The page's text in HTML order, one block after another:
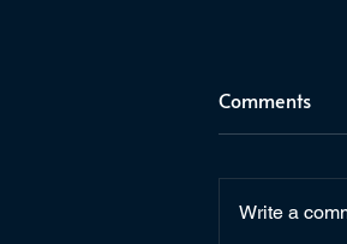
Comments
Write a